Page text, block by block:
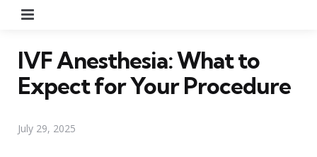
IVF Anesthesia: What to
Expect for Your Procedure
July 29, 2025